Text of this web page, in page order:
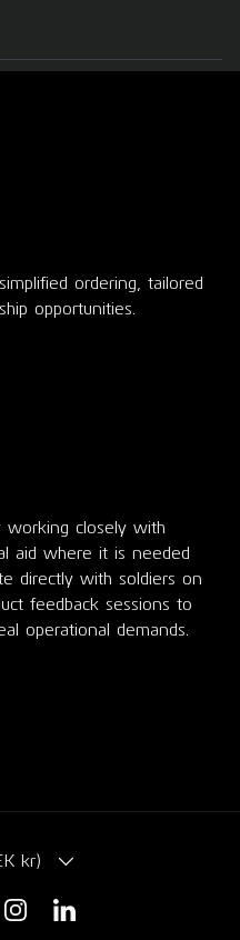
ordering, tailored
opportunities.
working closely with
aid where it is needed
directly with soldiers on
feedback sessions to
operational demands.
kr)
InstagramLinkedIn